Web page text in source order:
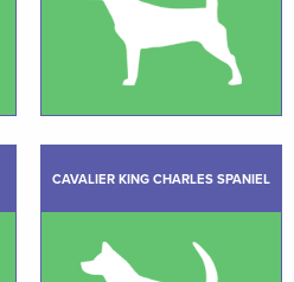
CAVALIER KING CHARLES SPANIEL